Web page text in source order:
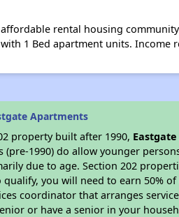
rental housing
1 Bed apartment units. Income
Apartments
property built after 1990,
(pre-1990) do allow younger
due to age. Section 202
you will need to earn 50%
coordinator that arranges
or have a senior in your